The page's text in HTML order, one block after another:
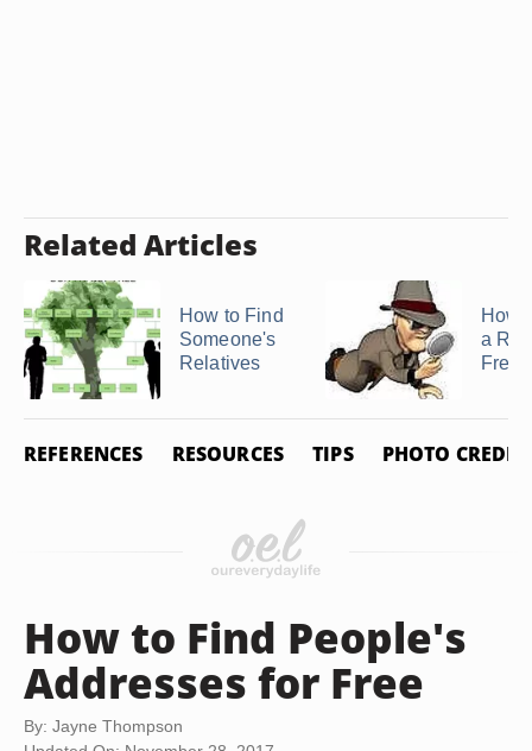
Related Articles
How to Find
Someone's
Relatives
How
a
Free
REFERENCES RESOURCES TIPS PHOTO
How to Find People's
Addresses for Free
By: Jayne Thompson